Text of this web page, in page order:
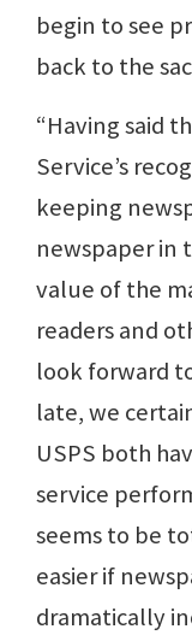
begin to see
back to the
“Having said
Service’s
keeping
newspaper in
value of the
readers and
look forward
late, we
USPS both
service
seems to be
easier if
dramatically